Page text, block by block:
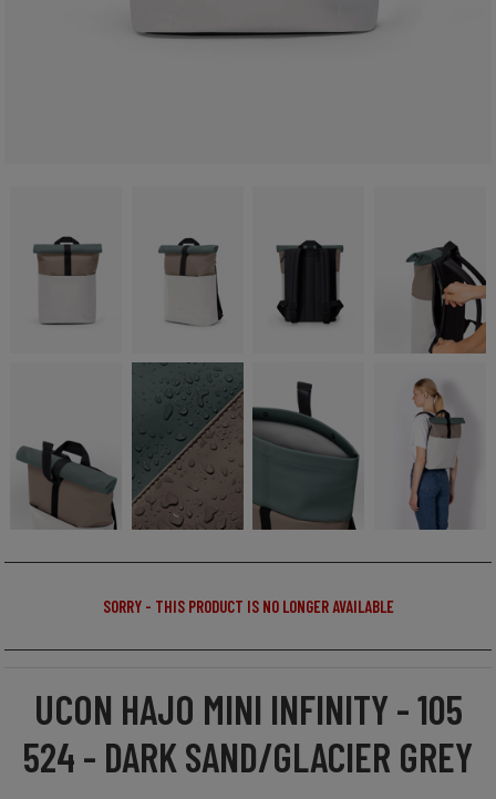
SORRY - THIS PRODUCT IS NO LONGER AVAILABLE
UCON HAJO MINI INFINITY - 105
524 - DARK SAND/GLACIER GREY